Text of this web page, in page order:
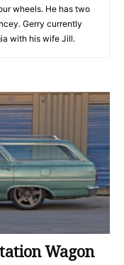
wheels. He has two
Gerry currently
with his wife Jill.
Wagon